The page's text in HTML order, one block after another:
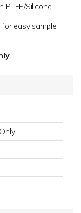
PTFE/Silicone
easy sample